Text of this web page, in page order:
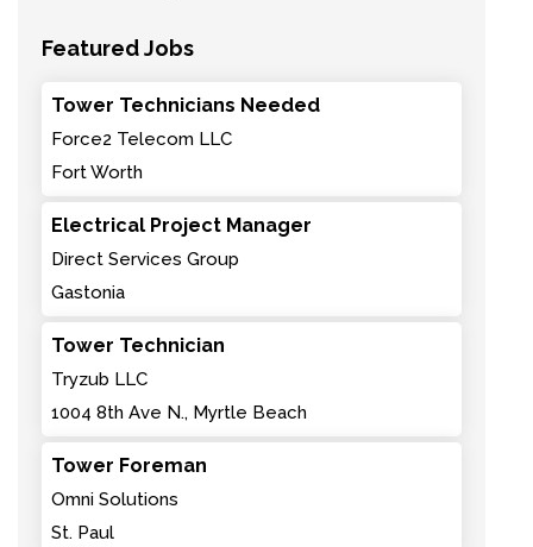
Featured Jobs
Tower Technicians Needed
Force2 Telecom LLC
Fort Worth
Electrical Project Manager
Direct Services Group
Gastonia
Tower Technician
Tryzub LLC
1004 8th Ave N., Myrtle Beach
Tower Foreman
Omni Solutions
St. Paul